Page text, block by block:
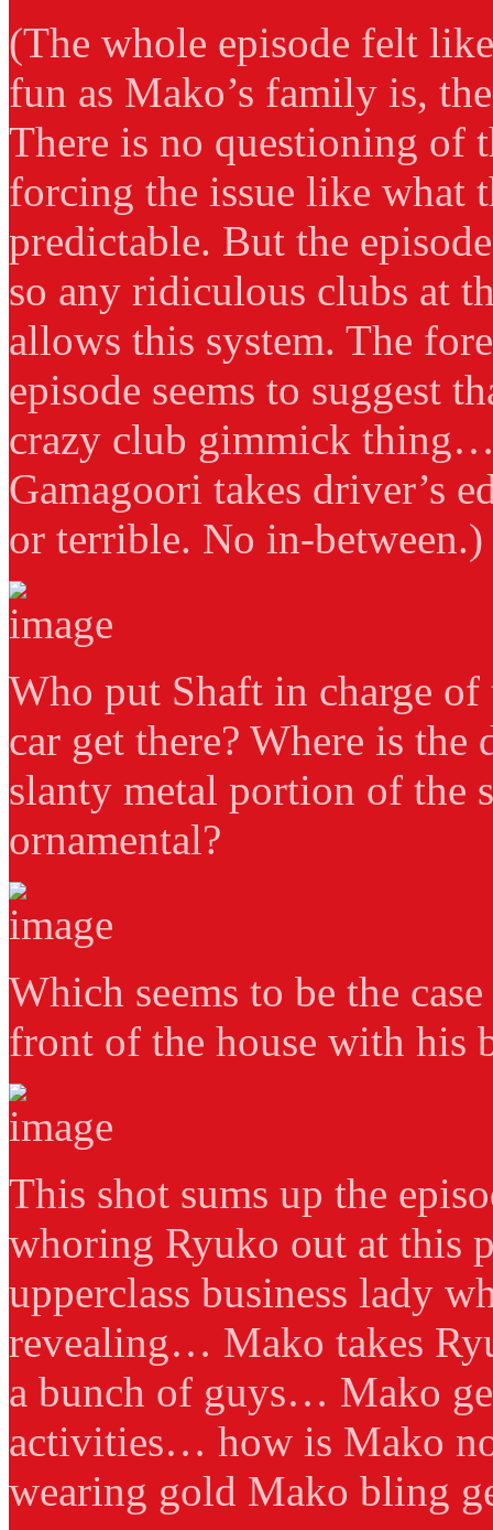
(The whole episode felt
fun as Mako’s family is,
There is no questioning of
forcing the issue like
predictable. But the
so any ridiculous clubs at
allows this system. The
episode seems to suggest
crazy club gimmick
Gamagoori takes driver’s
or terrible. No in-between.)
Who put Shaft in charge
car get there? Where is
slanty metal portion of the
ornamental?
Which seems to be the
front of the house with his
This shot sums up the
whoring Ryuko out at this
upperclass business lady
revealing… Mako takes
a bunch of guys… Mako
activities… how is Mako
wearing gold Mako bling